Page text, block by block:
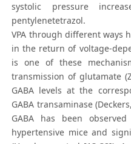
systolic pressure
pentylenetetrazol.
VPA through different ways
in the return of voltage-
is one of these
transmission of glutamate
GABA levels at the
GABA transaminase
GABA has been
hypertensive mice and